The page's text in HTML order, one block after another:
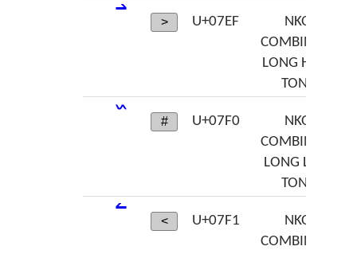
> U+07EF
NKO
COMBINING
LONG HIGH
TONE
# U+07F0
NKO
COMBINING
LONG LOW
TONE
< U+07F1
NKO
COMBINING